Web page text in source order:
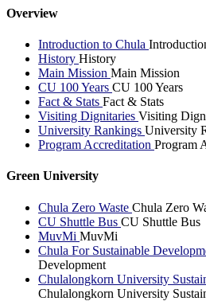
Overview
Introduction to Chula
History History
Main Mission Main Mission
CU 100 Years CU 100 Years
Fact & Stats Fact & Stats
Visiting Dignitaries Visiting
University Rankings University
Program Accreditation Program
Green University
Chula Zero Waste Chula Zero
CU Shuttle Bus CU Shuttle Bus
MuvMi MuvMi
Chula For Sustainable
Development
Chulalongkorn University
Chulalongkorn University